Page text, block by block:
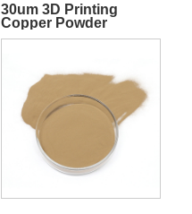
30um 3D Printing
Copper Powder